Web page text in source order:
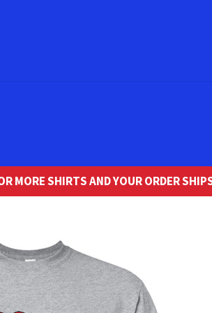
MORE SHIRTS AND YOUR ORDER